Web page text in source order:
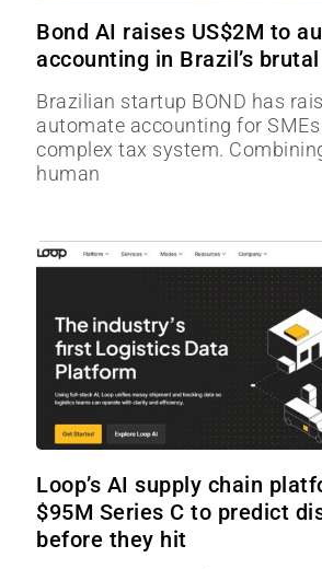
Bond AI raises US$2M to
accounting in Brazil’s
Brazilian startup BOND has
automate accounting for SMEs
complex tax system.
human
Loop’s AI supply chain
$95M Series C to predict
before they hit